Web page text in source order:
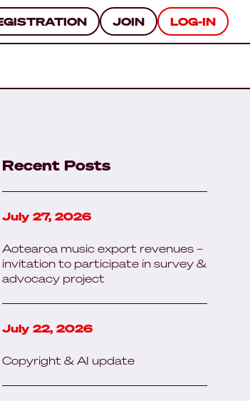
JOIN LOG-IN
Recent Posts
July 27, 2026
Aotearoa music export revenues –
invitation to participate in survey &
advocacy project
July 22, 2026
Copyright & AI update